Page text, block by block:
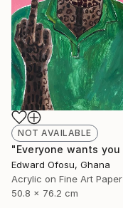
NOT AVAILABLE
Edward Ofosu, Ghana
Acrylic on Fine Art Paper
50.8 x 76.2 cm